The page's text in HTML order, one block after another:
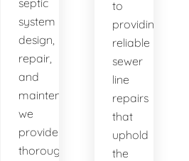
septic
system
design,
repair,
and
maintenance,
we
provide
thorough
to
providing
reliable
sewer
line
repairs
that
uphold
the